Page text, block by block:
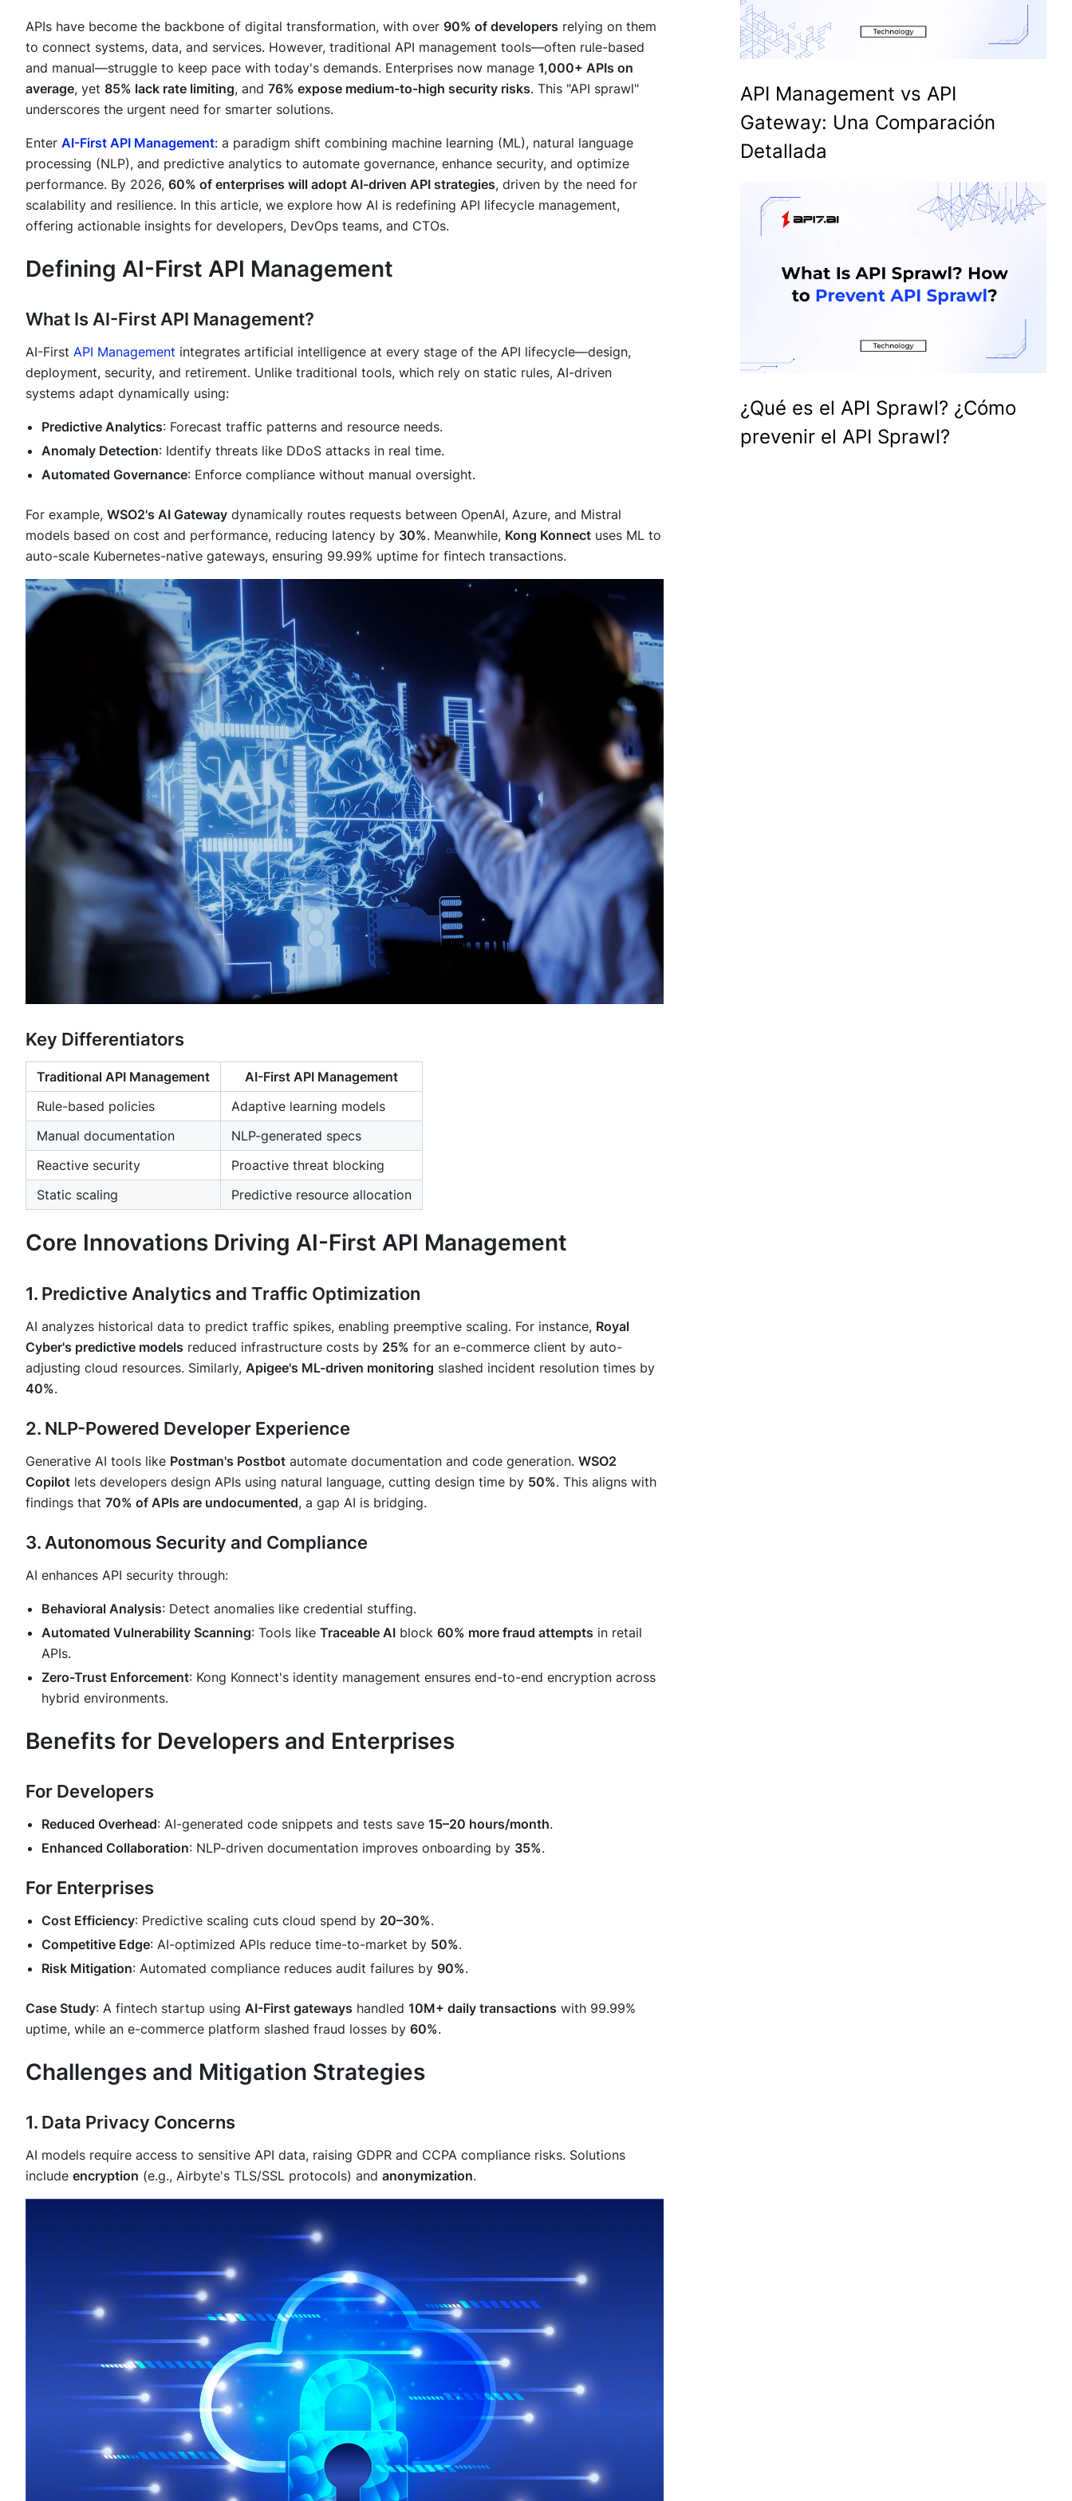
APIs have become the backbone of digital transformation, with over 90% of developers relying on them
to connect systems, data, and services. However, traditional API management tools—often rule-based
and manual—struggle to keep pace with today's demands. Enterprises now manage 1,000+ APIs on
average, yet 85% lack rate limiting, and 76% expose medium-to-high security risks. This "API sprawl"
underscores the urgent need for smarter solutions.
Enter AI-First API Management: a paradigm shift combining machine learning (ML), natural language
processing (NLP), and predictive analytics to automate governance, enhance security, and optimize
performance. By 2026, 60% of enterprises will adopt AI-driven API strategies, driven by the need for
scalability and resilience. In this article, we explore how AI is redefining API lifecycle management,
offering actionable insights for developers, DevOps teams, and CTOs.
Defining AI-First API Management
What Is AI-First API Management?
AI-First API Management integrates artificial intelligence at every stage of the API lifecycle—design,
deployment, security, and retirement. Unlike traditional tools, which rely on static rules, AI-driven
systems adapt dynamically using:
Predictive Analytics: Forecast traffic patterns and resource needs.
Anomaly Detection: Identify threats like DDoS attacks in real time.
Automated Governance: Enforce compliance without manual oversight.
For example, WSO2's AI Gateway dynamically routes requests between OpenAI, Azure, and Mistral
models based on cost and performance, reducing latency by 30%. Meanwhile, Kong Konnect uses ML to
auto-scale Kubernetes-native gateways, ensuring 99.99% uptime for fintech transactions.
Key Differentiators
Traditional API Management
AI-First API Management
Rule-based policies
Adaptive learning models
Manual documentation
NLP-generated specs
Reactive security
Proactive threat blocking
Static scaling
Predictive resource allocation
Core Innovations Driving AI-First API Management
1. Predictive Analytics and Traffic Optimization
AI analyzes historical data to predict traffic spikes, enabling preemptive scaling. For instance, Royal
Cyber's predictive models reduced infrastructure costs by 25% for an e-commerce client by auto-
adjusting cloud resources. Similarly, Apigee's ML-driven monitoring slashed incident resolution times by
40%.
2. NLP-Powered Developer Experience
Generative AI tools like Postman's Postbot automate documentation and code generation. WSO2
Copilot lets developers design APIs using natural language, cutting design time by 50%. This aligns with
findings that 70% of APIs are undocumented, a gap AI is bridging.
3. Autonomous Security and Compliance
AI enhances API security through:
Behavioral Analysis: Detect anomalies like credential stuffing.
Automated Vulnerability Scanning: Tools like Traceable AI block 60% more fraud attempts in retail
APIs.
Zero-Trust Enforcement: Kong Konnect's identity management ensures end-to-end encryption across
hybrid environments.
Benefits for Developers and Enterprises
For Developers
Reduced Overhead: AI-generated code snippets and tests save 15–20 hours/month.
Enhanced Collaboration: NLP-driven documentation improves onboarding by 35%.
For Enterprises
Cost Efficiency: Predictive scaling cuts cloud spend by 20–30%.
Competitive Edge: AI-optimized APIs reduce time-to-market by 50%.
Risk Mitigation: Automated compliance reduces audit failures by 90%.
Case Study: A fintech startup using AI-First gateways handled 10M+ daily transactions with 99.99%
uptime, while an e-commerce platform slashed fraud losses by 60%.
Challenges and Mitigation Strategies
1. Data Privacy Concerns
AI models require access to sensitive API data, raising GDPR and CCPA compliance risks. Solutions
include encryption (e.g., Airbyte's TLS/SSL protocols) and anonymization.
API Management vs API
Gateway: Una Comparación
Detallada
¿Qué es el API Sprawl? ¿Cómo
prevenir el API Sprawl?